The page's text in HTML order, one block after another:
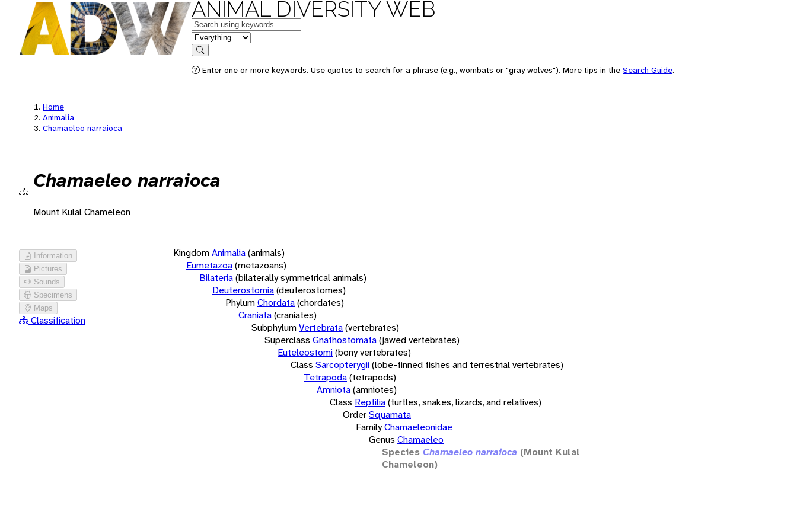
ANIMAL DIVERSITY WEB
Keywords
in feature
Search
Enter one or more keywords. Use quotes to search for a phrase (e.g., wombats or "gray wolves"). More tips in the Search Guide.
Home
Animalia
Chamaeleo narraioca
Chamaeleo narraioca
Mount Kulal Chameleon
Information
Pictures
Sounds
Specimens
Maps
Classification
KingdomAnimalia(animals)
Eumetazoa(metazoans)
Bilateria(bilaterally symmetrical animals)
Deuterostomia(deuterostomes)
PhylumChordata(chordates)
Craniata(craniates)
SubphylumVertebrata(vertebrates)
Superclass Gnathostomata(jawed vertebrates)
Euteleostomi(bony vertebrates)
Class Sarcopterygii(lobe-finned fishes and terrestrial vertebrates)
Tetrapoda(tetrapods)
Amniota(amniotes)
Class Reptilia(turtles, snakes, lizards, and relatives)
OrderSquamata
FamilyChamaeleonidae
Genus Chamaeleo
Species Chamaeleo narraioca (Mount Kulal
Chameleon)